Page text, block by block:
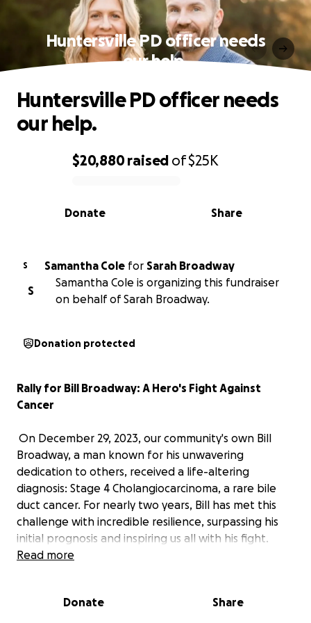
Huntersville PD officer needs
our help.
0% complete
$20,880raised of$25K
Share
Donate
Huntersville PD officer needs
our help.
S Samantha Cole for Sarah Broadway
S
Samantha Cole is organizing this fundraiser
on behalf of Sarah Broadway.
Donation protected
Rally for Bill Broadway: A Hero's Fight Against
Cancer
On December 29, 2023, our community's own Bill
Broadway, a man known for his unwavering
dedication to others, received a life-altering
diagnosis: Stage 4 Cholangiocarcinoma, a rare bile
duct cancer. For nearly two years, Bill has met this
challenge with incredible resilience, surpassing his
initial prognosis and inspiring us all with his fight.
Bill's journey has been arduous, filled with rounds of
unfortunately shows the cancer progressing. Yet,
Read more
Donate Share